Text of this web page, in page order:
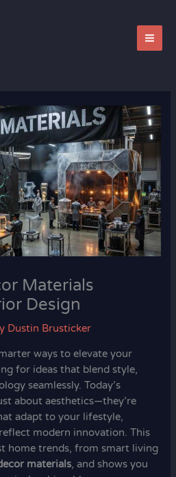
Materials
Design
Dustin Brusticker
ways to elevate your
for ideas that blend style,
seamlessly. Today’s
about aesthetics—they’re
adapt to your lifestyle,
modern innovation. This
home trends, from smart living
materials, and shows you